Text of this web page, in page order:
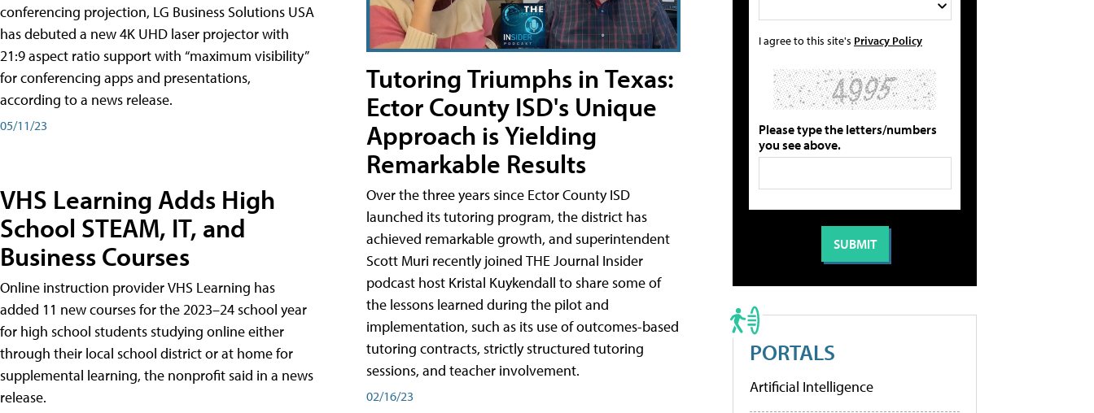
conferencing projection, LG Business Solutions USA
has debuted a new 4K UHD laser projector with
21:9 aspect ratio support with “maximum visibility”
for conferencing apps and presentations,
according to a news release.
05/11/23
VHS Learning Adds High
School STEAM, IT, and
Business Courses
Online instruction provider VHS Learning has
added 11 new courses for the 2023–24 school year
for high school students studying online either
through their local school district or at home for
supplemental learning, the nonprofit said in a news
release.
Tutoring Triumphs in Texas:
Ector County ISD's Unique
Approach is Yielding
Remarkable Results
Over the three years since Ector County ISD
launched its tutoring program, the district has
achieved remarkable growth, and superintendent
Scott Muri recently joined THE Journal Insider
podcast host Kristal Kuykendall to share some of
the lessons learned during the pilot and
implementation, such as its use of outcomes-based
tutoring contracts, strictly structured tutoring
sessions, and teacher involvement.
02/16/23
I agree to this site's Privacy Policy
Please type the letters/numbers
you see above.
PORTALS
Artificial Intelligence